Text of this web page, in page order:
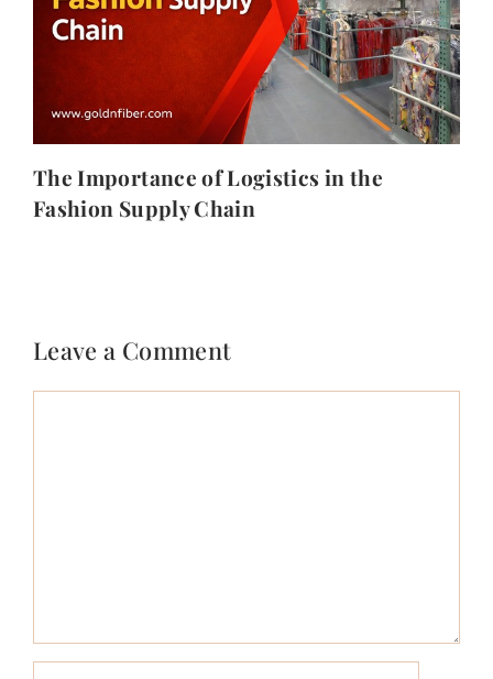
The Importance of Logistics in the
Fashion Supply Chain
Leave a Comment